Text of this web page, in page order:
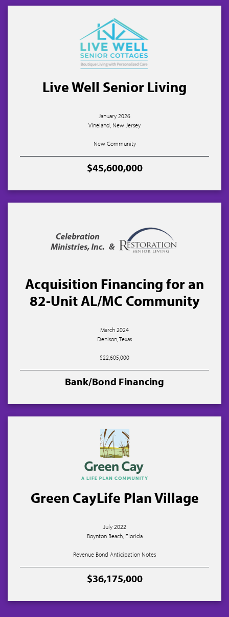
Live Well Senior Living
January 2026
Vineland, New Jersey
New Community
$45,600,000
Acquisition Financing for an
82-Unit AL/MC Community
March 2024
Denison, Texas
$22,605,000
Bank/Bond Financing
Green CayLife Plan Village
July 2022
Boynton Beach, Florida
Revenue Bond Anticipation Notes
$36,175,000